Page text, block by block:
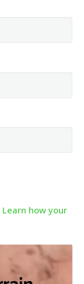
Learn how your